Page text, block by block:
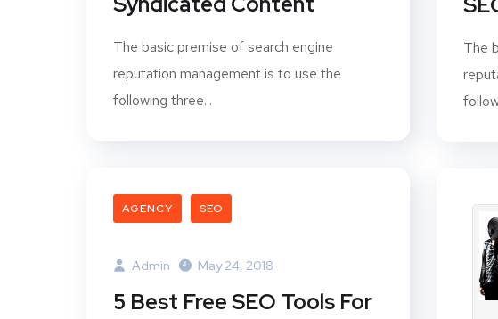
The basic premise of search engine
reputation management is to use the
following three...
The
AGENCY SEO
Admin May 24, 2018
5 Best Free SEO Tools For